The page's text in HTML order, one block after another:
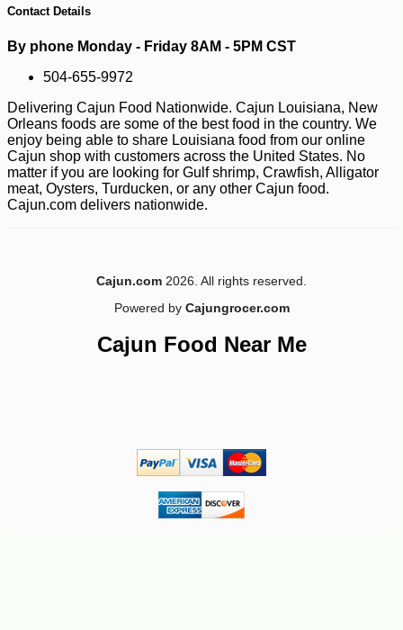
Contact Details
By phone Monday - Friday 8AM - 5PM CST
504-655-9972
Delivering Cajun Food Nationwide. Cajun Louisiana, New
Orleans foods are some of the best food in the country. We
enjoy being able to share Louisiana food from our online
Cajun shop with customers across the United States. No
matter if you are looking for Gulf shrimp, Crawfish, Alligator
meat, Oysters, Turducken, or any other Cajun food.
Cajun.com delivers nationwide.
Cajun.com 2026. All rights reserved.
Powered by Cajungrocer.com
Cajun Food Near Me